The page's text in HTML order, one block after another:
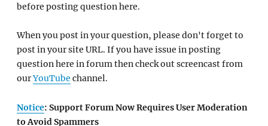
before posting question here.
When you post in your question, please don't forget to
post in your site URL. If you have issue in posting
question here in forum then check out screencast from
ourYouTube channel.
Notice: Support Forum Now Requires User Moderation
to Avoid Spammers